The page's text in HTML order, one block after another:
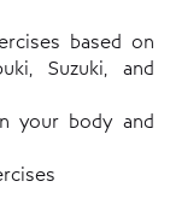
based on
Suzuki, and
your body and